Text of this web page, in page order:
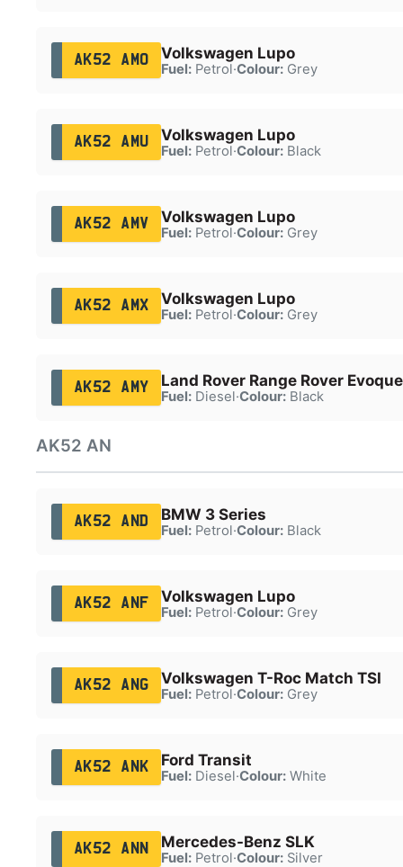
AK52 AMO Volkswagen Lupo
Fuel:Petrol·Colour:Grey
AK52 AMU Volkswagen Lupo
Fuel:Petrol·Colour:Black
AK52 AMV Volkswagen Lupo
Fuel:Petrol·Colour:Grey
AK52 AMX Volkswagen Lupo
Fuel:Petrol·Colour:Grey
AK52 AMY Land Rover Range Rover Evoque
Fuel:Diesel·Colour:Black
AK52 AN
AK52 AND BMW 3 Series
Fuel:Petrol·Colour:Black
AK52 ANF Volkswagen Lupo
Fuel:Petrol·Colour:Grey
AK52 ANG Volkswagen T-Roc Match TSI
Fuel:Petrol·Colour:Grey
AK52 ANK Ford Transit
Fuel:Diesel·Colour:White
AK52 ANN Mercedes-Benz SLK
Fuel:Petrol·Colour:Silver